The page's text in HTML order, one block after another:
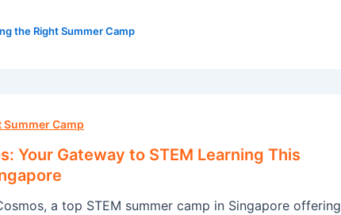
the Right Summer Camp
Camp
Your Gateway to STEM Learning This
a top STEM summer camp in Singapore offering